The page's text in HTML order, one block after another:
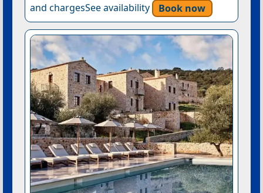
and chargesSee availability
Book now